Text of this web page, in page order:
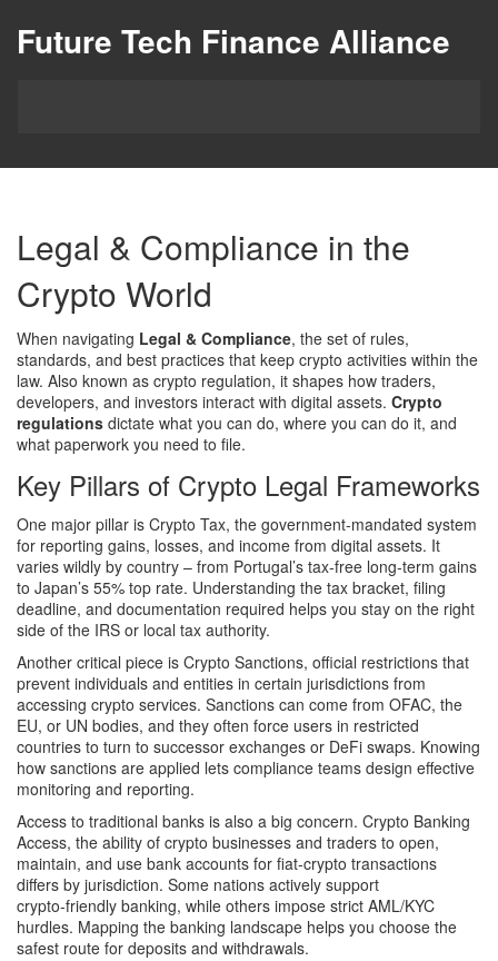
Future Tech Finance Alliance
Legal & Compliance in the
Crypto World
When navigating Legal & Compliance, the set of rules,
standards, and best practices that keep crypto activities within the
law. Also known as crypto regulation, it shapes how traders,
developers, and investors interact with digital assets. Crypto
regulations dictate what you can do, where you can do it, and
what paperwork you need to file.
Key Pillars of Crypto Legal Frameworks
One major pillar is Crypto Tax, the government‑mandated system
for reporting gains, losses, and income from digital assets. It
varies wildly by country – from Portugal’s tax‑free long‑term gains
to Japan’s 55% top rate. Understanding the tax bracket, filing
deadline, and documentation required helps you stay on the right
side of the IRS or local tax authority.
Another critical piece is Crypto Sanctions, official restrictions that
prevent individuals and entities in certain jurisdictions from
accessing crypto services. Sanctions can come from OFAC, the
EU, or UN bodies, and they often force users in restricted
countries to turn to successor exchanges or DeFi swaps. Knowing
how sanctions are applied lets compliance teams design effective
monitoring and reporting.
Access to traditional banks is also a big concern. Crypto Banking
Access, the ability of crypto businesses and traders to open,
maintain, and use bank accounts for fiat‑crypto transactions
differs by jurisdiction. Some nations actively support
crypto‑friendly banking, while others impose strict AML/KYC
hurdles. Mapping the banking landscape helps you choose the
safest route for deposits and withdrawals.